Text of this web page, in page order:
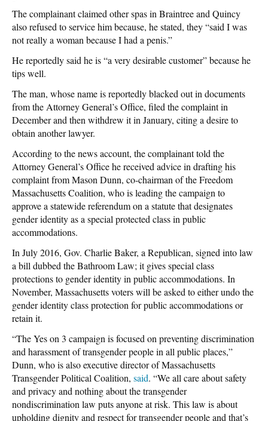
The complainant claimed other spas in Braintree and Quincy
also refused to service him because, he stated, they “said I was
not really a woman because I had a penis.”
He reportedly said he is “a very desirable customer” because he
tips well.
The man, whose name is reportedly blacked out in documents
from the Attorney General’s Office, filed the complaint in
December and then withdrew it in January, citing a desire to
obtain another lawyer.
According to the news account, the complainant told the
Attorney General’s Office he received advice in drafting his
complaint from Mason Dunn, co-chairman of the Freedom
Massachusetts Coalition, who is leading the campaign to
approve a statewide referendum on a statute that designates
gender identity as a special protected class in public
accommodations.
In July 2016, Gov. Charlie Baker, a Republican, signed into law
a bill dubbed the Bathroom Law; it gives special class
protections to gender identity in public accommodations. In
November, Massachusetts voters will be asked to either undo the
gender identity class protection for public accommodations or
retain it.
“The Yes on 3 campaign is focused on preventing discrimination
and harassment of transgender people in all public places,”
Dunn, who is also executive director of Massachusetts
Transgender Political Coalition, said. “We all care about safety
and privacy and nothing about the transgender
nondiscrimination law puts anyone at risk. This law is about
upholding dignity and respect for transgender people and that’s